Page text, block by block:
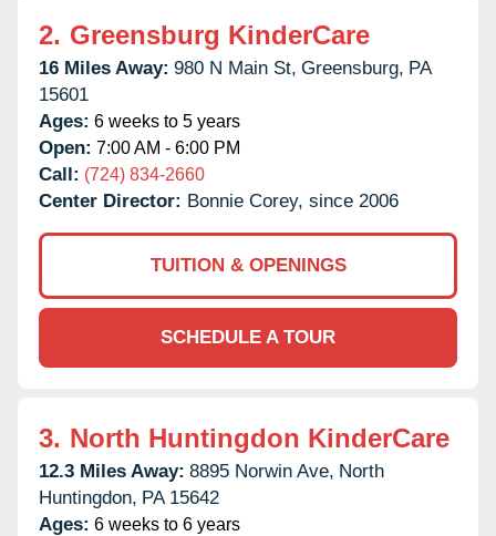
2. Greensburg KinderCare
16 Miles Away: 980 N Main St, Greensburg, PA
15601
Ages: 6 weeks to 5 years
Open: 7:00 AM - 6:00 PM
Call: (724) 834-2660
Center Director: Bonnie Corey, since 2006
TUITION & OPENINGS
SCHEDULE A TOUR
3. North Huntingdon KinderCare
12.3 Miles Away: 8895 Norwin Ave, North
Huntingdon, PA 15642
Ages: 6 weeks to 6 years